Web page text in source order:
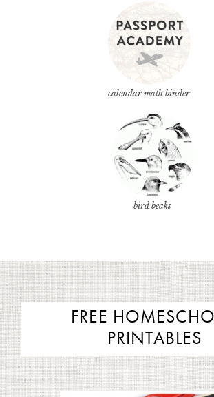
calendar math binder
bird beaks
FREE
PRINTABLES